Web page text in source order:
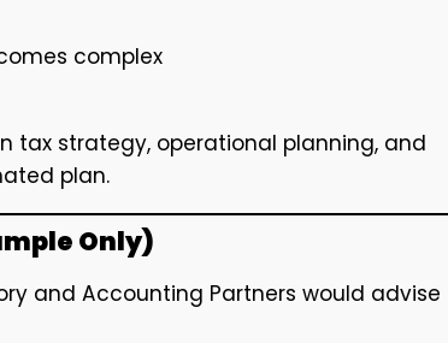
complex
tax strategy, operational planning, and
plan.
Only)
and Accounting Partners would advise